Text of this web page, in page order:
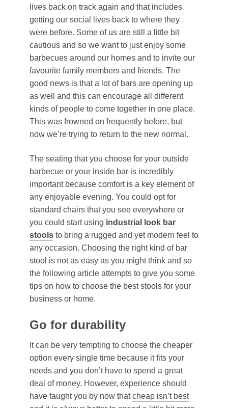
lives back on track again and that includes
getting our social lives back to where they
were before. Some of us are still a little bit
cautious and so we want to just enjoy some
barbecues around our homes and to invite our
favourite family members and friends. The
good news is that a lot of bars are opening up
as well and this can encourage all different
kinds of people to come together in one place.
This was frowned on frequently before, but
now we’re trying to return to the new normal.
The seating that you choose for your outside
barbecue or your inside bar is incredibly
important because comfort is a key element of
any enjoyable evening. You could opt for
standard chairs that you see everywhere or
you could start using industrial look bar
stools to bring a rugged and yet modern feel to
any occasion. Choosing the right kind of bar
stool is not as easy as you might think and so
the following article attempts to give you some
tips on how to choose the best stools for your
business or home.
Go for durability
It can be very tempting to choose the cheaper
option every single time because it fits your
needs and you don’t have to spend a great
deal of money. However, experience should
have taught you by now thatcheap isn’t best